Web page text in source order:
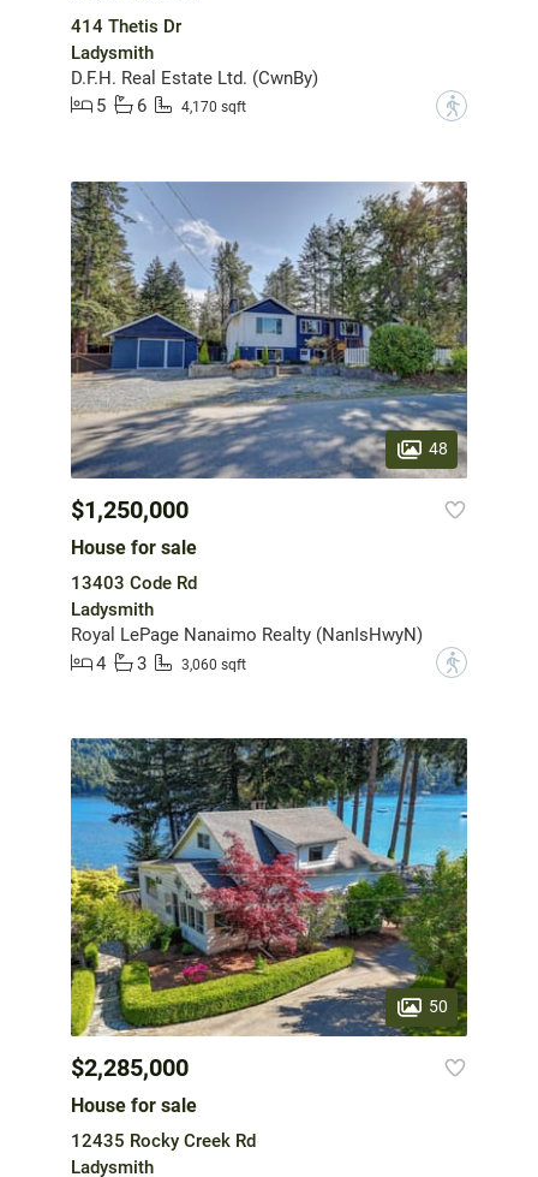
414 Thetis Dr
Ladysmith
D.F.H. Real Estate Ltd. (CwnBy)
5
6 4,170 sqft ?
48
$1,250,000
House for sale
13403 Code Rd
Ladysmith
Royal LePage Nanaimo Realty (NanIsHwyN)
4
3 3,060 sqft ?
50
$2,285,000
House for sale
12435 Rocky Creek Rd
Ladysmith